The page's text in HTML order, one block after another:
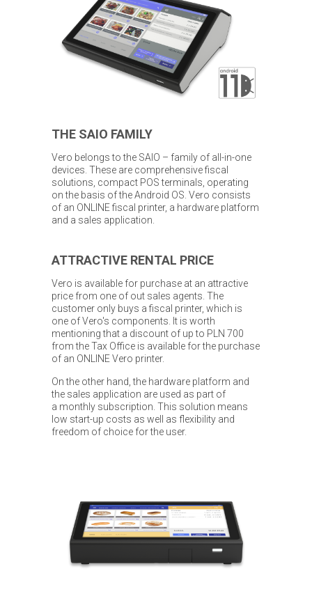
THE SAIO FAMILY
Vero belongs to the SAIO – family of all-in-one
devices. These are comprehensive fiscal
solutions, compact POS terminals, operating
on the basis of the Android OS. Vero consists
of an ONLINE fiscal printer, a hardware platform
and a sales application.
ATTRACTIVE RENTAL PRICE
Vero is available for purchase at an attractive
price from one of out sales agents. The
customer only buys a fiscal printer, which is
one of Vero's components. It is worth
mentioning that a discount of up to PLN 700
from the Tax Office is available for the purchase
of an ONLINE Vero printer.
On the other hand, the hardware platform and
the sales application are used as part of
a monthly subscription. This solution means
low start-up costs as well as flexibility and
freedom of choice for the user.